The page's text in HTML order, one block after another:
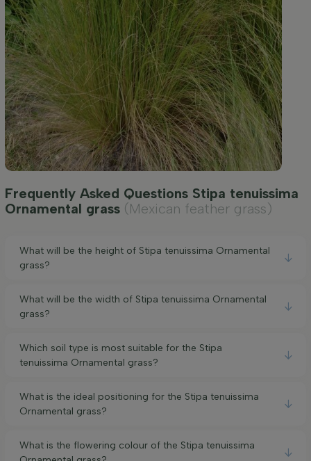
Frequently Asked Questions Stipa tenuissima
Ornamental grass (Mexican feather grass)
What will be the height of Stipa tenuissima Ornamental
grass?
What will be the width of Stipa tenuissima Ornamental
grass?
Which soil type is most suitable for the Stipa
tenuissima Ornamental grass?
What is the ideal positioning for the Stipa tenuissima
Ornamental grass?
What is the flowering colour of the Stipa tenuissima